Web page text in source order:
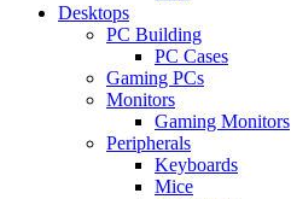
Desktops
PC Building
PC Cases
Gaming PCs
Monitors
Gaming Monitors
Peripherals
Keyboards
Mice